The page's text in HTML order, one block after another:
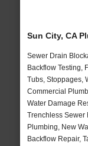
Sun City, CA
Sewer Drain
Backflow Testing,
Tubs, Stoppages,
Commercial
Water Damage
Trenchless Sewer
Plumbing, New
Backflow Repair,